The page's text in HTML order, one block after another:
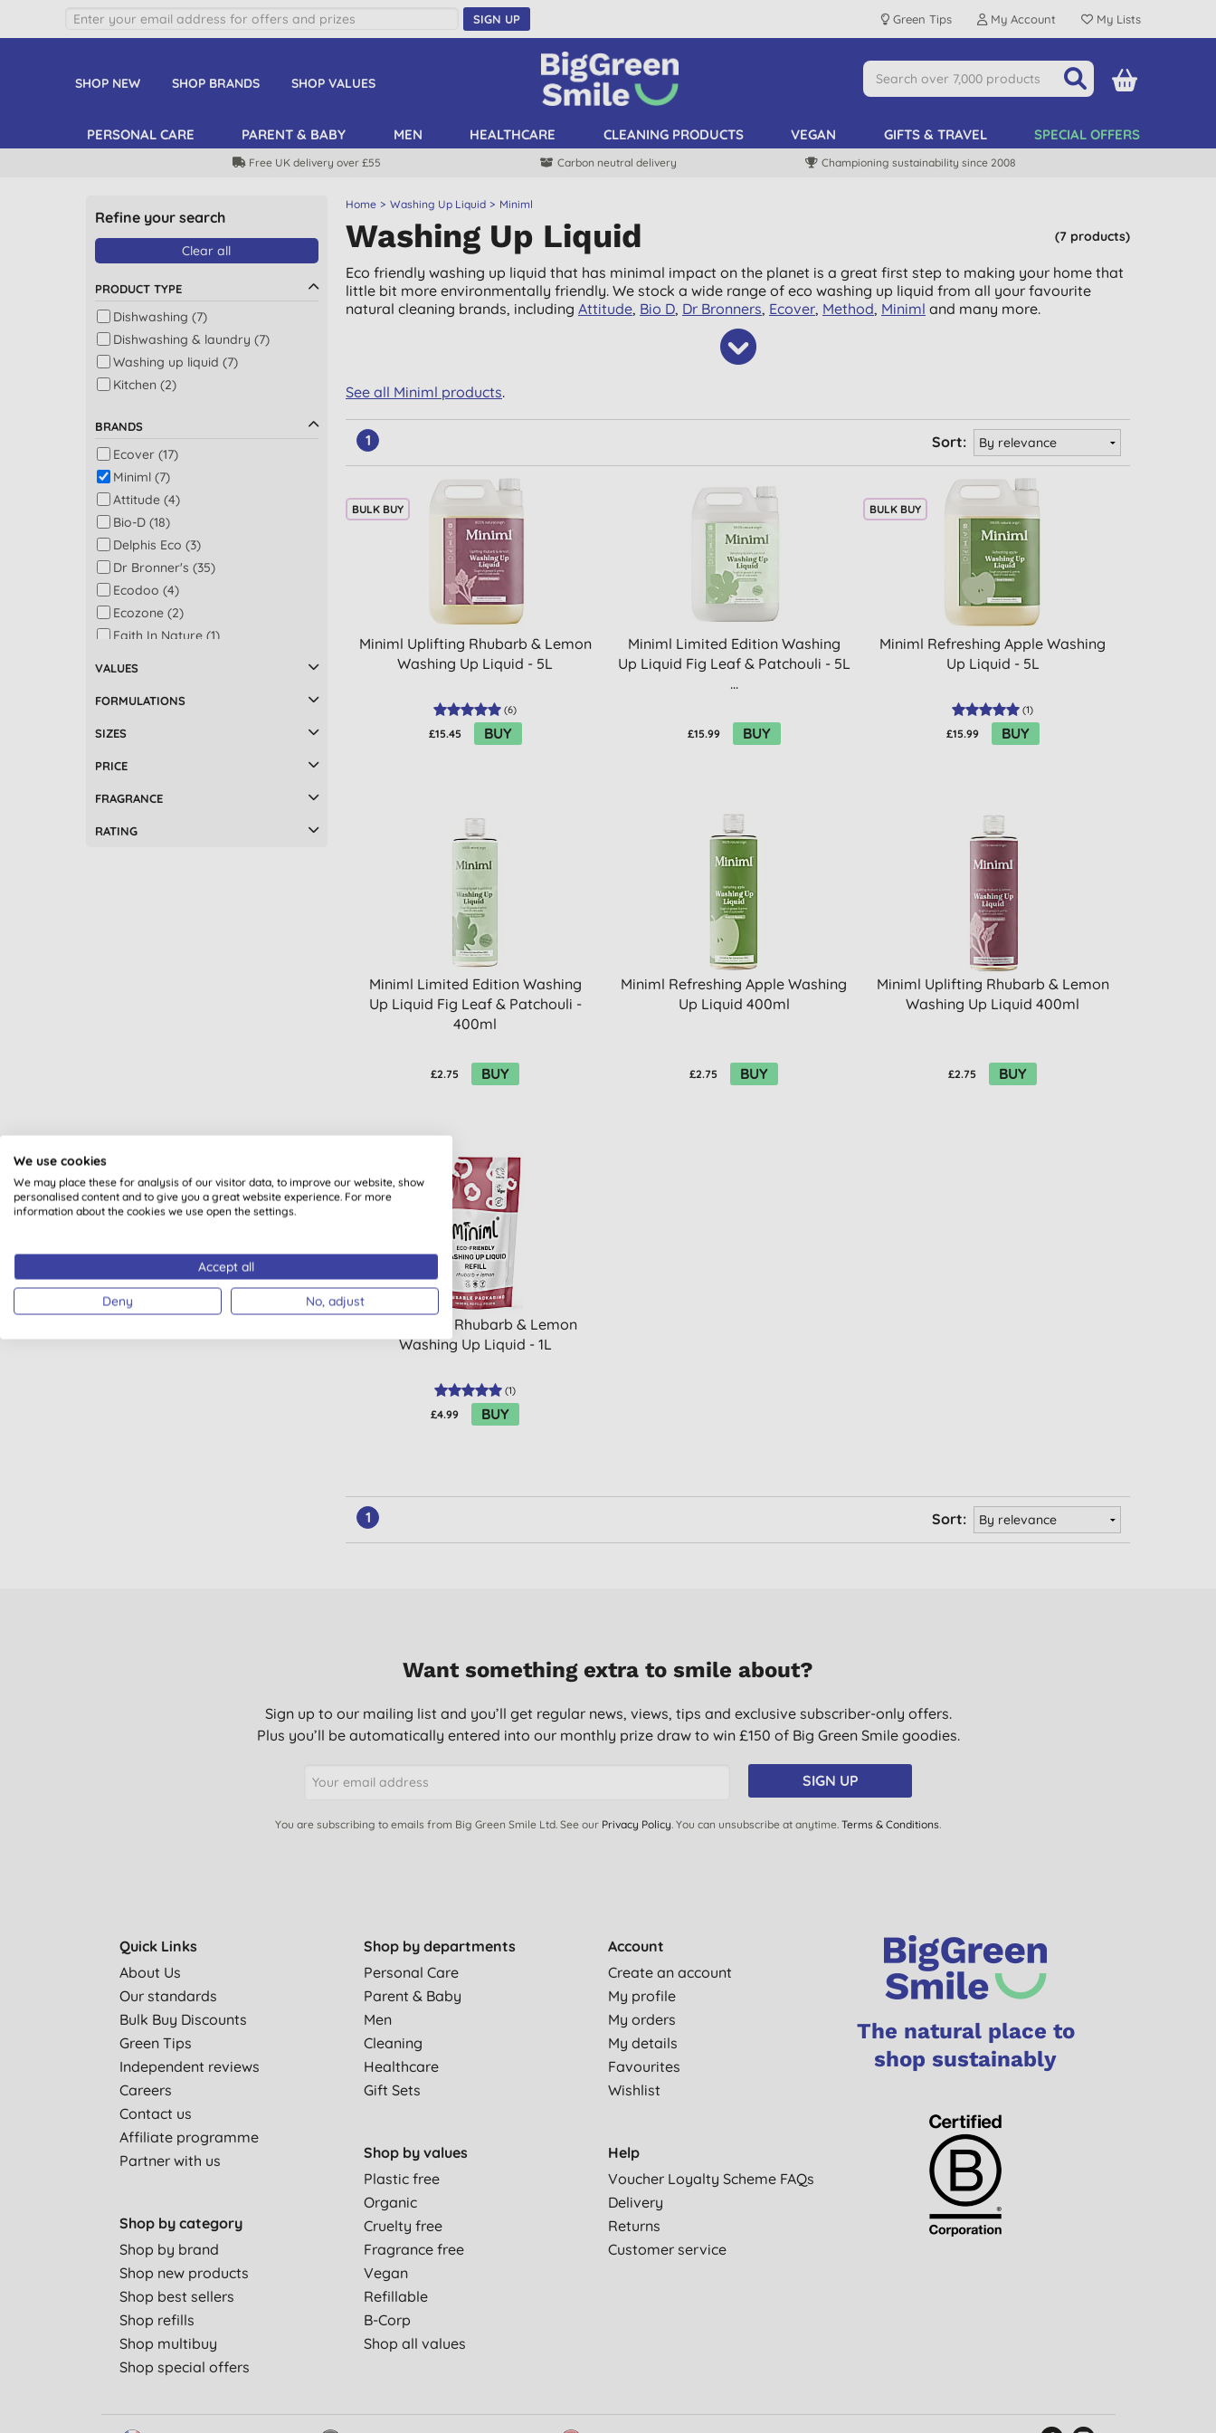
SIGN UP Green Tips My Account My Lists
SHOP NEW SHOP BRANDS SHOP VALUES
PERSONAL CARE PARENT & BABY MEN HEALTHCARE CLEANING PRODUCTS VEGAN GIFTS & TRAVEL SPECIAL OFFERS
Free UK delivery over £55 Carbon neutral delivery Championing sustainability since 2008
Home Washing Up Liquid Miniml
(7 products)
Washing Up Liquid
Eco friendly washing up liquid that has minimal impact on the planet is a great first step to making your home that
little bit more environmentally friendly. We stock a wide range of eco washing up liquid from all your favourite
natural cleaning brands, including Attitude, Bio D, Dr Bronners, Ecover, Method, Miniml and many more.
See all Miniml products.
1 Sort:
BULK BUY
Miniml Uplifting Rhubarb & Lemon
Washing Up Liquid - 5L
(6)
£15.45 BUY
Miniml Limited Edition Washing
Up Liquid Fig Leaf & Patchouli - 5L
...
£15.99 BUY
BULK BUY
Miniml Refreshing Apple Washing
Up Liquid - 5L
(1)
£15.99 BUY
Miniml Limited Edition Washing
Up Liquid Fig Leaf & Patchouli -
400ml
£2.75 BUY
Miniml Refreshing Apple Washing
Up Liquid 400ml
£2.75 BUY
Miniml Uplifting Rhubarb & Lemon
Washing Up Liquid 400ml
£2.75 BUY
Miniml Wild Rhubarb & Lemon
Washing Up Liquid - 1L
(1)
£4.99 BUY
1 Sort:
Refine your search
Clear all
PRODUCT TYPE
Dishwashing (7)
Dishwashing & laundry (7)
Washing up liquid (7)
Kitchen (2)
BRANDS
Ecover (17)
Miniml (7)
Attitude (4)
Bio-D (18)
Delphis Eco (3)
Dr Bronner's (35)
Ecodoo (4)
Ecozone (2)
Faith In Nature (1)
Marcel's Green Soap (5)
Ocean Saver (1)
Sonett (1)
VALUES
FORMULATIONS
SIZES
PRICE
FRAGRANCE
RATING
Want something extra to smile about?
Sign up to our mailing list and you’ll get regular news, views, tips and exclusive subscriber-only offers.
Plus you’ll be automatically entered into our monthly prize draw to win £150 of Big Green Smile goodies.
SIGN UP
You are subscribing to emails from Big Green Smile Ltd. See our Privacy Policy. You can unsubscribe at anytime. Terms & Conditions.
Quick Links
About Us
Our standards
Bulk Buy Discounts
Green Tips
Independent reviews
Careers
Contact us
Affiliate programme
Partner with us
Shop by category
Shop by brand
Shop new products
Shop best sellers
Shop refills
Shop multibuy
Shop special offers
Shop by departments
Personal Care
Parent & Baby
Men
Cleaning
Healthcare
Gift Sets
Shop by values
Plastic free
Organic
Cruelty free
Fragrance free
Vegan
Refillable
B-Corp
Shop all values
Account
Create an account
My profile
My orders
My details
Favourites
Wishlist
Help
Voucher Loyalty Scheme FAQs
Delivery
Returns
Customer service
The natural place to
shop sustainably
We use cookies
We may place these for analysis of our visitor data, to improve our website, show
personalised content and to give you a great website experience. For more
information about the cookies we use open the settings.
Accept all
Deny No, adjust